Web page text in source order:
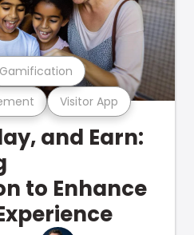
Visitor App
Gamification
and Earn:
to Enhance